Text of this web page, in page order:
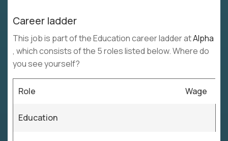
Career ladder
This job is part of the Education career ladder atAlpha
, which consists of the 5 roles listed below. Where do
you see yourself?
Role Wage
Education